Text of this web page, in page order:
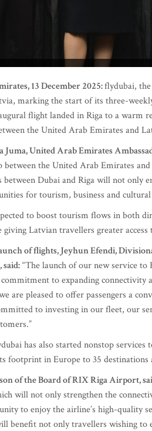
13 December 2025:flydubai,
marking the start of its three-
flight landed in Riga to a warm
the United Arab Emirates and
United Arab Emirates
between the United Arab Emirates
between Dubai and Riga will not only
for tourism, business and cultural
to boost tourism flows in both
Latvian travellers greater access
of flights, Jeyhun Efendi,
“The launch of our new service to
to expanding connectivity
are pleased to offer passengers a
to investing in our fleet, our
has also started nonstop
footprint in Europe to 35 destinations
of the Board of RIX Riga Airport,
will not only strengthen the
to enjoy the airline’s high-quality
benefit not only travellers wishing